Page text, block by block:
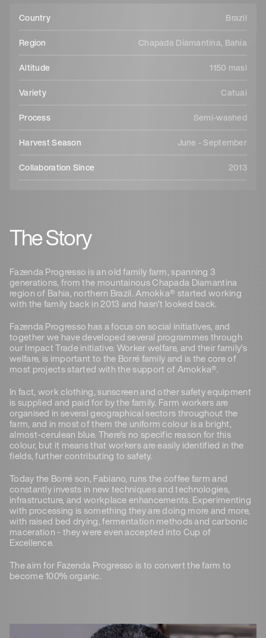
Country
Brazil
Region
Chapada Diamantina, Bahia
Altitude
1150 masl
Variety
Catuai
Process
Semi-washed
Harvest Season
June - September
Collaboration Since
2013
The Story
Fazenda Progresso is an old family farm, spanning 3
generations, from the mountainous Chapada Diamantina
region of Bahia, northern Brazil. Amokka® started working
with the family back in 2013 and hasn’t looked back.
Fazenda Progresso has a focus on social initiatives, and
together we have developed several programmes through
our Impact Trade initiative. Worker welfare, and their family’s
welfare, is important to the Borré family and is the core of
most projects started with the support of Amokka®.
In fact, work clothing, sunscreen and other safety equipment
is supplied and paid for by the family. Farm workers are
organised in several geographical sectors throughout the
farm, and in most of them the uniform colour is a bright,
almost-cerulean blue. There’s no specific reason for this
colour, but it means that workers are easily identified in the
fields, further contributing to safety.
Today the Borré son, Fabiano, runs the coffee farm and
constantly invests in new techniques and technologies,
infrastructure, and workplace enhancements. Experimenting
with processing is something they are doing more and more,
with raised bed drying, fermentation methods and carbonic
maceration - they were even accepted into Cup of
Excellence.
The aim for Fazenda Progresso is to convert the farm to
become 100% organic.